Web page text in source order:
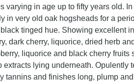
varying in age up to fifty years old.
in very old oak hogsheads for a
tinged hue. Showing excellent
dark cherry, liquorice, dried herb
liquorice and black cherry fruits
lying underneath. Opulently
tannins and finishes long, plump